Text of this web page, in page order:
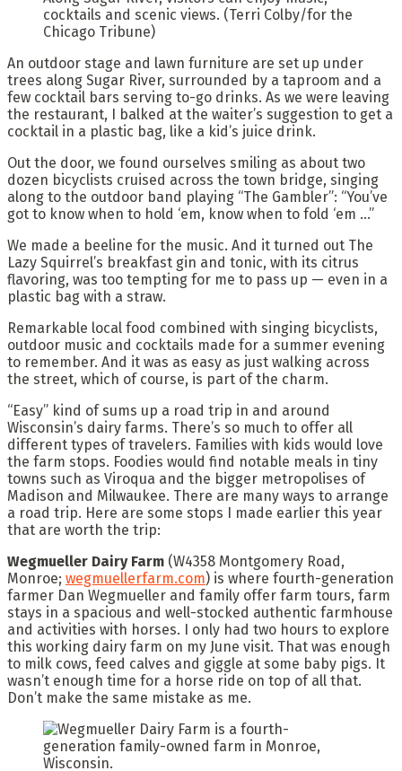
cocktails and scenic views. (Terri Colby/for the
Chicago Tribune)
An outdoor stage and lawn furniture are set up under
trees along Sugar River, surrounded by a taproom and a
few cocktail bars serving to-go drinks. As we were leaving
the restaurant, I balked at the waiter’s suggestion to get a
cocktail in a plastic bag, like a kid’s juice drink.
Out the door, we found ourselves smiling as about two
dozen bicyclists cruised across the town bridge, singing
along to the outdoor band playing “The Gambler”: “You’ve
got to know when to hold ‘em, know when to fold ‘em …”
We made a beeline for the music. And it turned out The
Lazy Squirrel’s breakfast gin and tonic, with its citrus
flavoring, was too tempting for me to pass up — even in a
plastic bag with a straw.
Remarkable local food combined with singing bicyclists,
outdoor music and cocktails made for a summer evening
to remember. And it was as easy as just walking across
the street, which of course, is part of the charm.
“Easy” kind of sums up a road trip in and around
Wisconsin’s dairy farms. There’s so much to offer all
different types of travelers. Families with kids would love
the farm stops. Foodies would find notable meals in tiny
towns such as Viroqua and the bigger metropolises of
Madison and Milwaukee. There are many ways to arrange
a road trip. Here are some stops I made earlier this year
that are worth the trip:
Wegmueller Dairy Farm (W4358 Montgomery Road,
Monroe; wegmuellerfarm.com) is where fourth-generation
farmer Dan Wegmueller and family offer farm tours, farm
stays in a spacious and well-stocked authentic farmhouse
and activities with horses. I only had two hours to explore
this working dairy farm on my June visit. That was enough
to milk cows, feed calves and giggle at some baby pigs. It
wasn’t enough time for a horse ride on top of all that.
Don’t make the same mistake as me.